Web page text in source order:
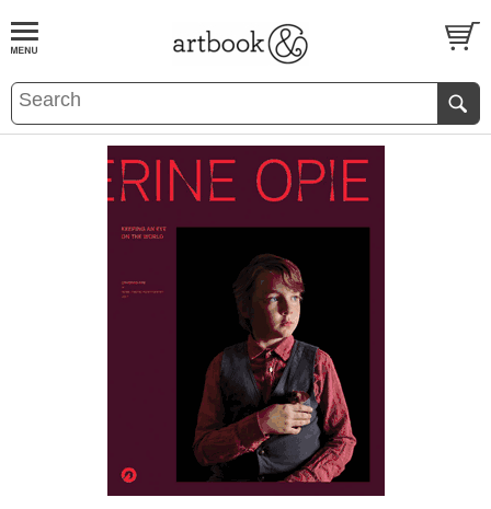
BOOKS EVENTS AND FEATURES